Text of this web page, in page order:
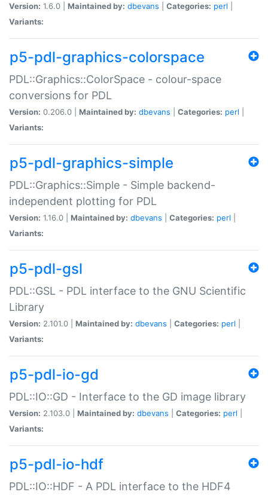
Version: 1.6.0 | Maintained by: dbevans Categories: perl
Variants:
p5-pdl-graphics-colorspace
PDL::Graphics::ColorSpace - colour-space
conversions for PDL
Version: 0.206.0 | Maintained by: dbevans Categories: perl
Variants:
p5-pdl-graphics-simple
PDL::Graphics::Simple - Simple backend-
independent plotting for PDL
Version: 1.16.0 | Maintained by: dbevans Categories: perl
Variants:
p5-pdl-gsl
PDL::GSL - PDL interface to the GNU Scientific
Library
Version: 2.101.0 | Maintained by: dbevans Categories: perl
Variants:
p5-pdl-io-gd
PDL::IO::GD - Interface to the GD image library
Version: 2.103.0 | Maintained by: dbevans Categories: perl
Variants:
p5-pdl-io-hdf
PDL::IO::HDF - A PDL interface to the HDF4